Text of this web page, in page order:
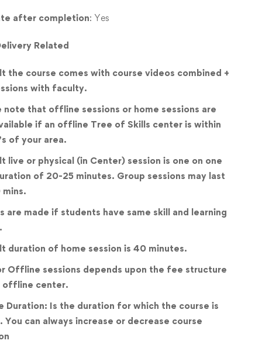
after completion: Yes
Related
the course comes with course videos combined +
with faculty.
note that offline sessions or home sessions are
if an offline Tree of Skills center is within
of your area.
live or physical (in Center) session is one on one
of 20-25 minutes. Group sessions may last
are made if students have same skill and learning
duration of home session is 40 minutes.
Offline sessions depends upon the fee structure
offline center.
Duration: Is the duration for which the course is
You can always increase or decrease course